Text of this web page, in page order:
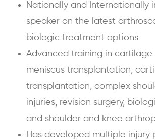
Nationally and Internationally
speaker on the latest
biologic treatment options
Advanced training in cartilage
meniscus transplantation,
transplantation, complex
injuries, revision surgery,
and shoulder and knee
Has developed multiple injury